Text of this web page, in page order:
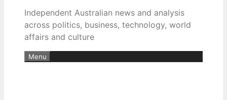
Independent Australian news and analysis
across politics, business, technology, world
affairs and culture
Menu